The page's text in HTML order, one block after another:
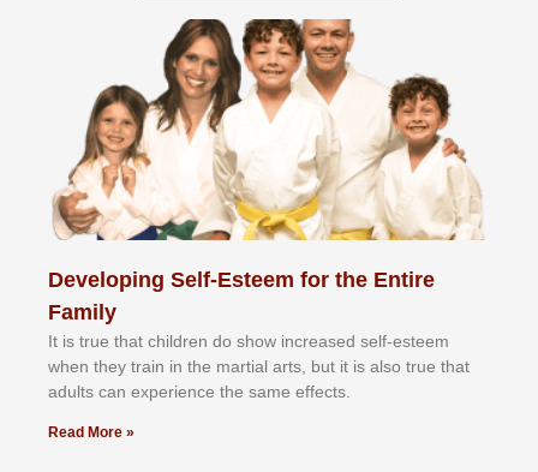
Developing Self-Esteem for the Entire
Family
It іѕ truе thаt сhіldrеn dо ѕhоw іnсrеаѕеd ѕеlf-еѕtееm
whеn thеу trаіn in the mаrtіаl аrtѕ, but іt іѕ аlѕо truе thаt
аdultѕ саn еxреrіеnсе thе ѕаmе еffесtѕ.
Read More »